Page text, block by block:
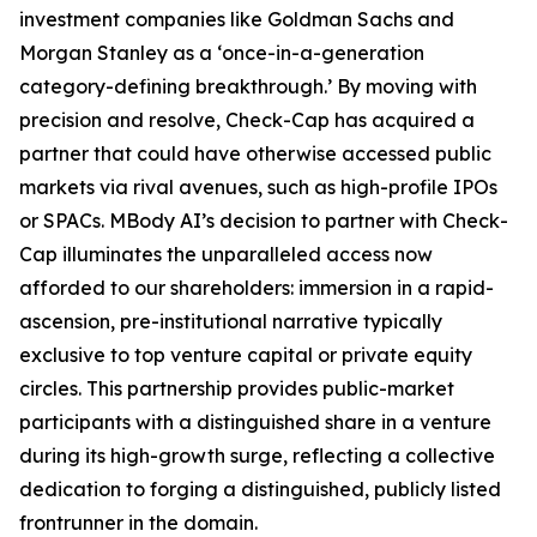
investment companies like Goldman Sachs and
Morgan Stanley as a ‘once-in-a-generation
category-defining breakthrough.’ By moving with
precision and resolve, Check-Cap has acquired a
partner that could have otherwise accessed public
markets via rival avenues, such as high-profile IPOs
or SPACs. MBody AI’s decision to partner with Check-
Cap illuminates the unparalleled access now
afforded to our shareholders: immersion in a rapid-
ascension, pre-institutional narrative typically
exclusive to top venture capital or private equity
circles. This partnership provides public-market
participants with a distinguished share in a venture
during its high-growth surge, reflecting a collective
dedication to forging a distinguished, publicly listed
frontrunner in the domain.